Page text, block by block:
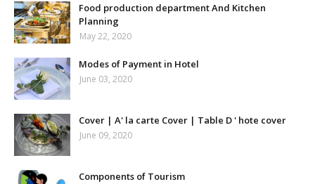
Food production department And Kitchen
Planning
May 22, 2020
Modes of Payment in Hotel
June 03, 2020
Cover | A' la carte Cover | Table D ' hote cover
June 09, 2020
Components of Tourism